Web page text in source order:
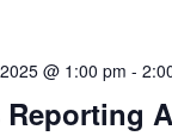
Reporting
@ 1:00 pm -